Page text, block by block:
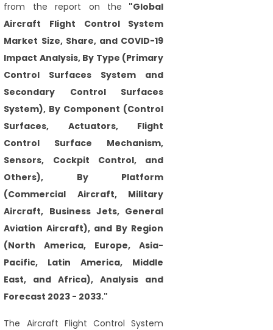
from the report on the "Global
Aircraft Flight Control System
Market Size, Share, and COVID-19
Impact Analysis, By Type (Primary
Control Surfaces System and
Secondary Control Surfaces
System), By Component (Control
Surfaces, Actuators, Flight
Control Surface Mechanism,
Sensors, Cockpit Control, and
Others), By Platform
(Commercial Aircraft, Military
Aircraft, Business Jets, General
Aviation Aircraft), and By Region
(North America, Europe, Asia-
Pacific, Latin America, Middle
East, and Africa), Analysis and
Forecast 2023 - 2033."
The Aircraft Flight Control System